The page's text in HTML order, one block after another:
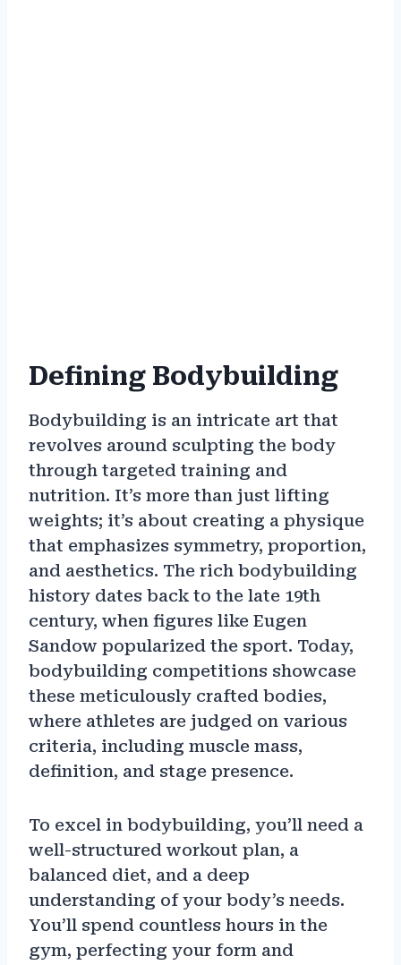
Defining Bodybuilding
Bodybuilding is an intricate art that
revolves around sculpting the body
through targeted training and
nutrition. It’s more than just lifting
weights; it’s about creating a physique
that emphasizes symmetry, proportion,
and aesthetics. The rich bodybuilding
history dates back to the late 19th
century, when figures like Eugen
Sandow popularized the sport. Today,
bodybuilding competitions showcase
these meticulously crafted bodies,
where athletes are judged on various
criteria, including muscle mass,
definition, and stage presence.
To excel in bodybuilding, you’ll need a
well-structured workout plan, a
balanced diet, and a deep
understanding of your body’s needs.
You’ll spend countless hours in the
gym, perfecting your form and